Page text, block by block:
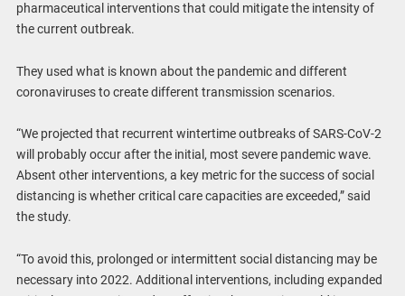
pharmaceutical interventions that could mitigate the intensity of
the current outbreak.
They used what is known about the pandemic and different
coronaviruses to create different transmission scenarios.
“We projected that recurrent wintertime outbreaks of SARS-CoV-2
will probably occur after the initial, most severe pandemic wave.
Absent other interventions, a key metric for the success of social
distancing is whether critical care capacities are exceeded,” said
the study.
“To avoid this, prolonged or intermittent social distancing may be
necessary into 2022. Additional interventions, including expanded